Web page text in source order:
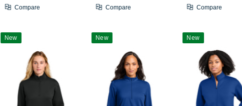
Compare Compare Compare
New New New